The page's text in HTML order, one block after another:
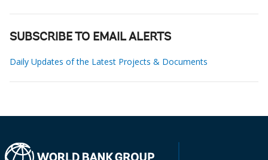
SUBSCRIBE TO EMAIL ALERTS
Daily Updates of the Latest Projects & Documents